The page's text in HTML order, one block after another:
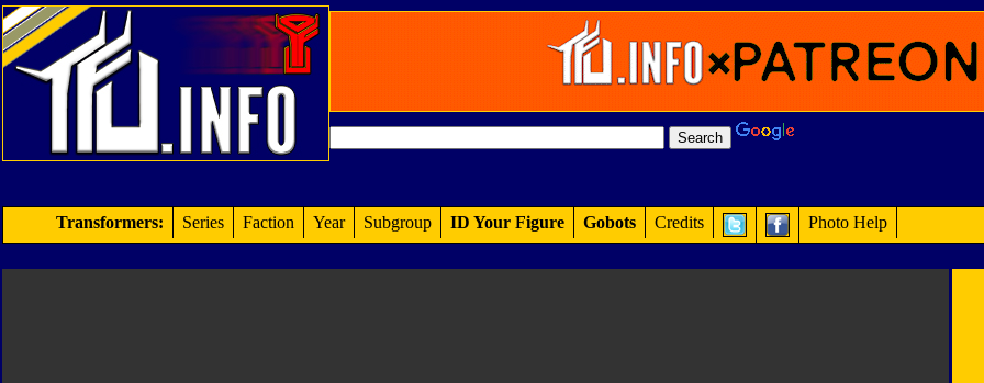
Transformers: Series Faction Year Subgroup ID Your Figure Gobots Credits Photo Help